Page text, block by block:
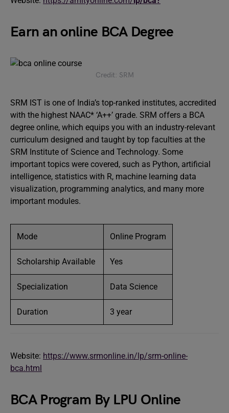
Earn an online BCA Degree
Credit: SRM
SRM IST is one of India’s top-ranked institutes, accredited
with the highest NAAC* ‘A++’ grade. SRM offers a BCA
degree online, which equips you with an industry-relevant
curriculum designed and taught by top faculties at the
SRM Institute of Science and Technology. Some
important topics were covered, such as Python, artificial
intelligence, statistics with R, machine learning data
visualization, programming analytics, and many more
important modules.
Mode Online Program
Scholarship Available Yes
Specialization Data Science
Duration 3 year
Website: https://www.srmonline.in/lp/srm-online-
bca.html
BCA Program By LPU Online